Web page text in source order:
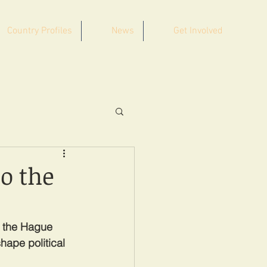
Country Profiles News Get Involved
the
Hague
political